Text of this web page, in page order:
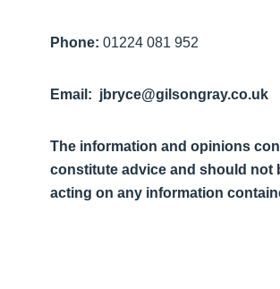
Phone: 01224 081 952
Email: jbryce@gilsongray.co.uk
The information and opinions
constitute advice and should not
acting on any information